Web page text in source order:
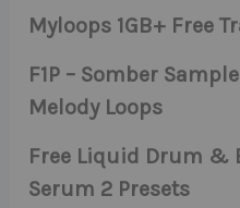
Myloops 1GB+ Free
F1P – Somber
Melody Loops
Free Liquid Drum &
Serum 2 Presets